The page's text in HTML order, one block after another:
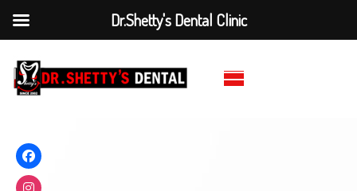
Dr.Shetty's Dental Clinic